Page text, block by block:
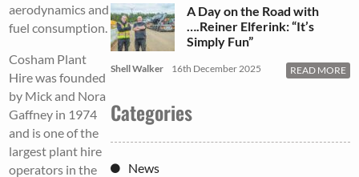
aerodynamics and
fuel consumption.
Cosham Plant
Hire was founded
by Mick and Nora
Gaffney in 1974
and is one of the
largest plant hire
operators in the
A Day on the Road with
….Reiner Elferink: “It’s
Simply Fun”
Shell Walker 16th December 2025 READ MORE
Categories
News